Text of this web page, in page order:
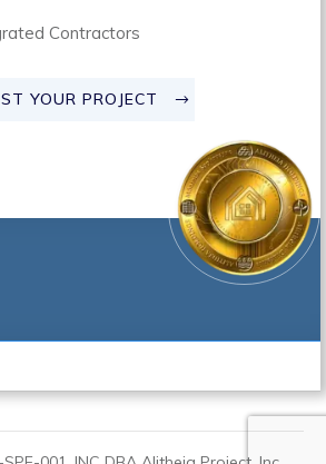
Contractors
YOUR PROJECT